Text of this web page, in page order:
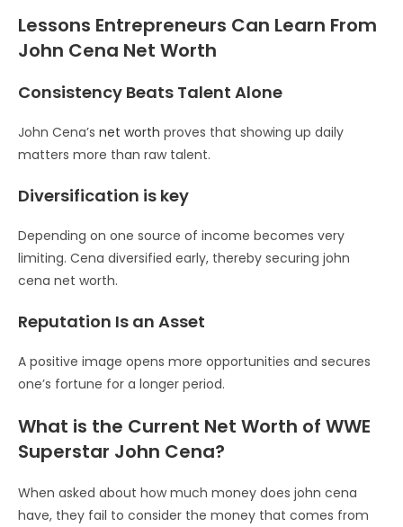
Lessons Entrepreneurs Can Learn From
John Cena Net Worth
Consistency Beats Talent Alone
John Cena’s net worth proves that showing up daily
matters more than raw talent.
Diversification is key
Depending on one source of income becomes very
limiting. Cena diversified early, thereby securing john
cena net worth.
Reputation Is an Asset
A positive image opens more opportunities and secures
one’s fortune for a longer period.
What is the Current Net Worth of WWE
Superstar John Cena?
When asked about how much money does john cena
have, they fail to consider the money that comes from